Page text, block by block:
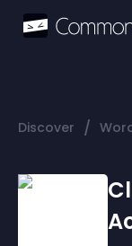
Discover /